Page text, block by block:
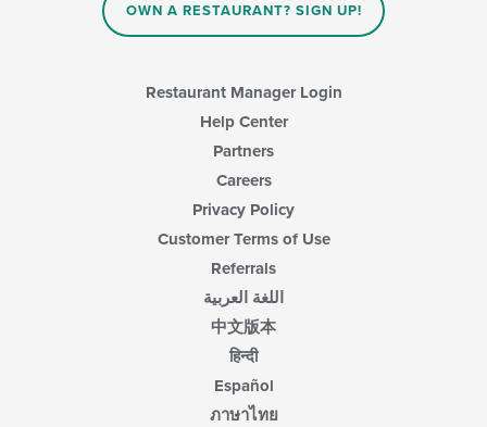
OWN A RESTAURANT? SIGN UP!
Restaurant Manager Login
Help Center
Partners
Careers
Privacy Policy
Customer Terms of Use
Referrals
اللغة العربية
中文版本
हिन्दी
Español
ภาษาไทย